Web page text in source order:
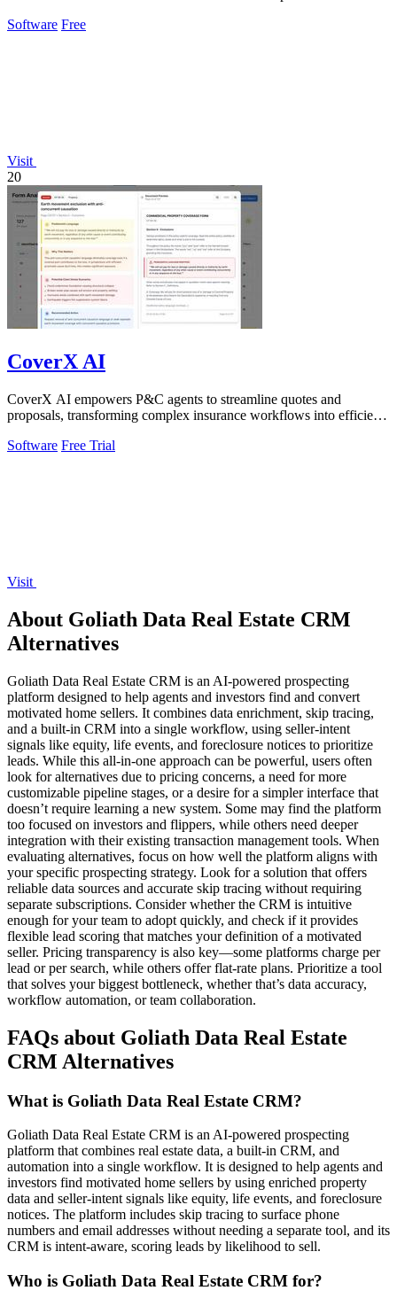
Software Free
Visit
20
CoverX AI
CoverX AI empowers P&C agents to streamline quotes and
proposals, transforming complex insurance workflows into efficient,
Software Free Trial
Visit
About Goliath Data Real Estate CRM
Alternatives
Goliath Data Real Estate CRM is an AI-powered prospecting
platform designed to help agents and investors find and convert
motivated home sellers. It combines data enrichment, skip tracing,
and a built-in CRM into a single workflow, using seller-intent
signals like equity, life events, and foreclosure notices to prioritize
leads. While this all-in-one approach can be powerful, users often
look for alternatives due to pricing concerns, a need for more
customizable pipeline stages, or a desire for a simpler interface that
doesn’t require learning a new system. Some may find the platform
too focused on investors and flippers, while others need deeper
integration with their existing transaction management tools. When
evaluating alternatives, focus on how well the platform aligns with
your specific prospecting strategy. Look for a solution that offers
reliable data sources and accurate skip tracing without requiring
separate subscriptions. Consider whether the CRM is intuitive
enough for your team to adopt quickly, and check if it provides
flexible lead scoring that matches your definition of a motivated
seller. Pricing transparency is also key—some platforms charge per
lead or per search, while others offer flat-rate plans. Prioritize a tool
that solves your biggest bottleneck, whether that’s data accuracy,
workflow automation, or team collaboration.
FAQs about Goliath Data Real Estate
CRM Alternatives
What is Goliath Data Real Estate CRM?
Goliath Data Real Estate CRM is an AI-powered prospecting
platform that combines real estate data, a built-in CRM, and
automation into a single workflow. It is designed to help agents and
investors find motivated home sellers by using enriched property
data and seller-intent signals like equity, life events, and foreclosure
notices. The platform includes skip tracing to surface phone
numbers and email addresses without needing a separate tool, and its
CRM is intent-aware, scoring leads by likelihood to sell.
Who is Goliath Data Real Estate CRM for?